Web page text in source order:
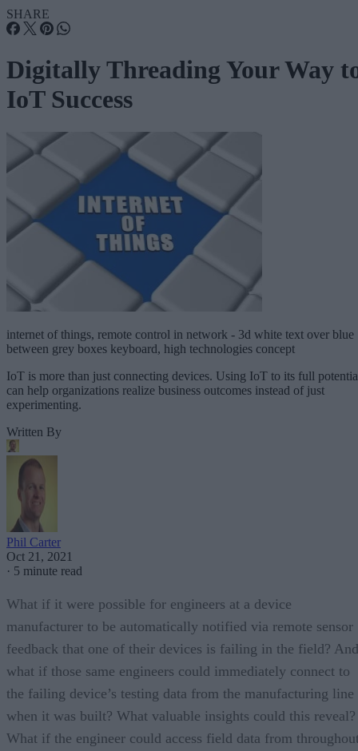
SHARE
Digitally Threading Your Way
IoT Success
internet of things, remote control in network - 3d white text over blue
between grey boxes keyboard, high technologies concept
IoT is more than just connecting devices. Using IoT to its full
can help organizations realize business outcomes instead of just
experimenting.
Written By
Phil Carter
Oct 21, 2021
· 5 minute read
What if it were possible for engineers at a device
manufacturer to be automatically notified via remote sensor
feedback that one of their devices is failing in the field? And
what if those same engineers could immediately connect to
the failing device’s testing data from the manufacturing line
when it was built? What valuable insights could this reveal?
What if the engineer could access field data from